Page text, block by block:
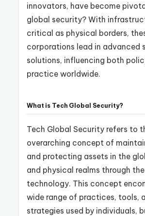
innovators, have become
global security? With
critical as physical borders,
corporations lead in advanced
solutions, influencing both
practice worldwide.
What is Tech Global Security?
Tech Global Security refers to
overarching concept of
and protecting assets in the
and physical realms through
technology. This concept
wide range of practices, tools,
strategies used by individuals,